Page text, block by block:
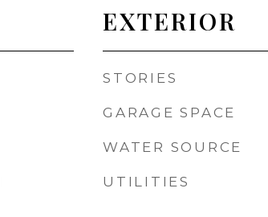
EXTERIOR
STORIES
GARAGE SPACE
WATER SOURCE
UTILITIES